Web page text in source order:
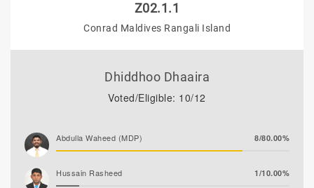
Z02.1.1
Conrad Maldives Rangali Island
Dhiddhoo Dhaaira
Voted/Eligible: 10/12
Abdulla Waheed (MDP) 8/80.00%
Hussain Rasheed 1/10.00%